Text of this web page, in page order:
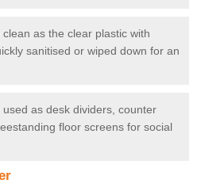
as the clear plastic with
sanitised or wiped down for an
as desk dividers, counter
floor screens for social